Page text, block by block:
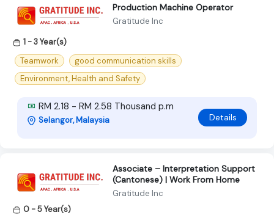
Production Machine Operator
Gratitude Inc
1 - 3 Year(s)
Teamwork
good communication skills
Environment, Health and Safety
RM 2.18 - RM 2.58 Thousand p.m
Selangor, Malaysia Details
Associate – Interpretation Support
(Cantonese) | Work From Home
Gratitude Inc
0 - 5 Year(s)